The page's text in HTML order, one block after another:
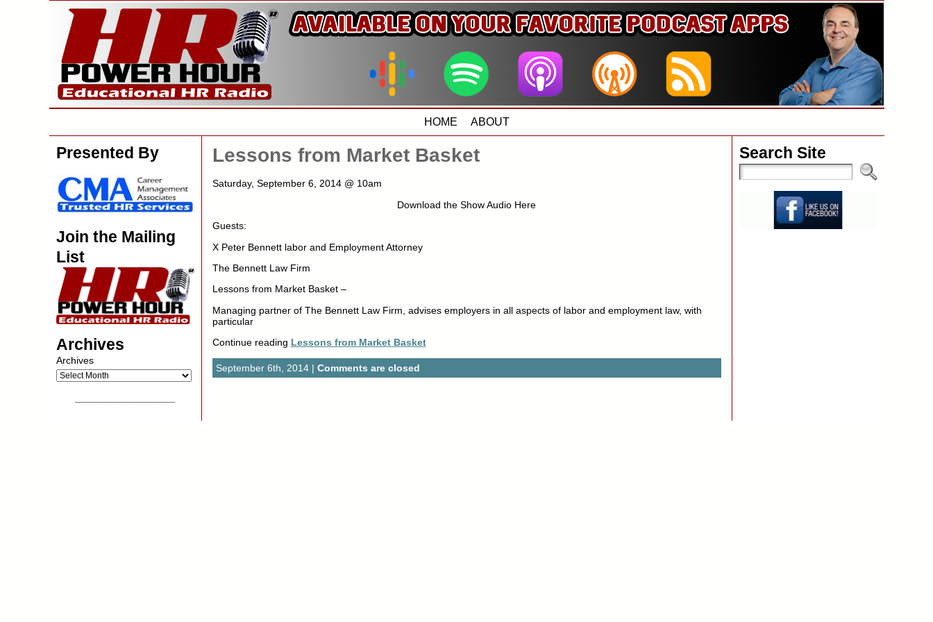
HOME ABOUT
Presented By
Join the Mailing
List
Archives
Archives
Lessons from Market Basket
Saturday, September 6, 2014 @ 10am
Download the Show Audio Here
Guests:
X Peter Bennett labor and Employment Attorney
The Bennett Law Firm
Lessons from Market Basket –
Managing partner of The Bennett Law Firm, advises employers in all aspects of labor and employment law, with
particular
Continue reading Lessons from Market Basket
September 6th, 2014 | Comments are closed
Search Site